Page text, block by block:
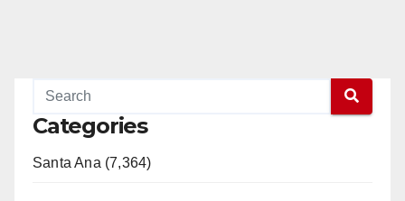
Categories
Santa Ana (7,364)